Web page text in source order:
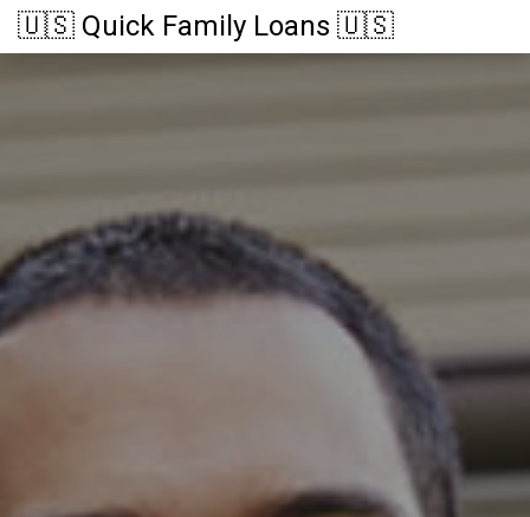
🇺🇸 Quick Family Loans 🇺🇸